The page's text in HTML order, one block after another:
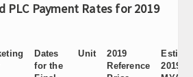
PLC Payment Rates for 2019
Dates
for the
Unit
2019
Reference
2019/20